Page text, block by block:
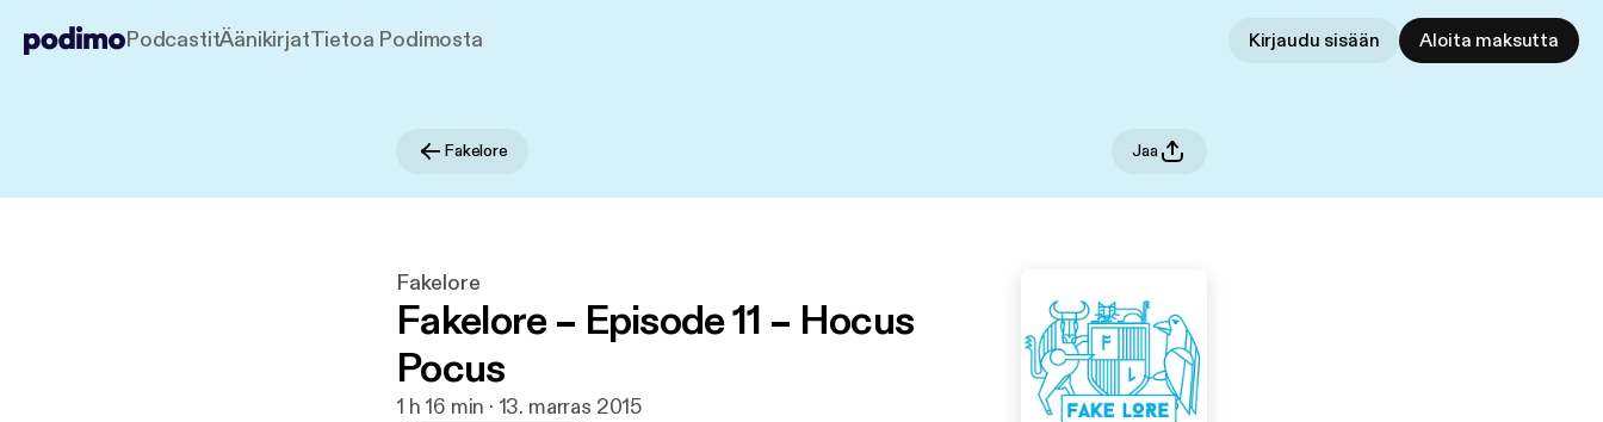
PodcastitÄänikirjatTietoa Podimosta Kirjaudu sisään Aloita maksutta
Fakelore Jaa
Fakelore
Fakelore – Episode 11 – Hocus
Pocus
1 h 16 min · 13. marras 2015